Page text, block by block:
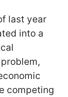
last year
into a
competing